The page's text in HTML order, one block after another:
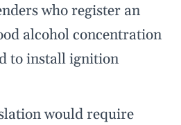
who register an
alcohol concentration
to install ignition
would require